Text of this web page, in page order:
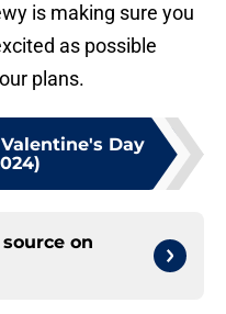
is making sure you
as possible
plans.
Day
on